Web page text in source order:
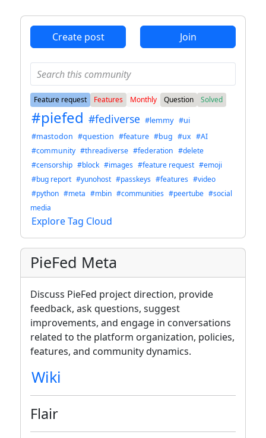
Create post Join
Feature request Features Monthly Question Solved
#piefed #fediverse #lemmy #ui
#mastodon #question #feature #bug #ux #AI
#community #threadiverse #federation #delete
#censorship #block #images #feature request #emoji
#bug report #yunohost #passkeys #features #video
#python #meta #mbin #communities #peertube #social
media
Explore Tag Cloud
PieFed Meta
Discuss PieFed project direction, provide
feedback, ask questions, suggest
improvements, and engage in conversations
related to the platform organization, policies,
features, and community dynamics.
Wiki
Flair